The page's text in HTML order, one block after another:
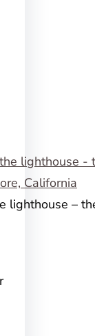
lighthouse –